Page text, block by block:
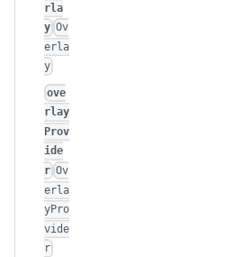
rla
y Ov
erla
y
ove
rlay
Prov
ide
r Ov
erla
yPro
vide
r